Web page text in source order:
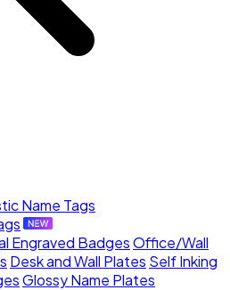
Name Tags
Engraved BadgesOffice/Wall
Desk and Wall Plates Self Inking
Glossy Name Plates